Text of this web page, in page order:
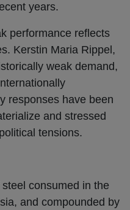
years.
performance reflects
Kerstin Maria Rippel,
weak demand,
responses have been
and stressed
tensions.
consumed in the
and compounded by